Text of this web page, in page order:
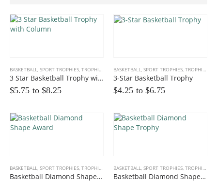
BASKETBALL, SPORT TROPHIES, TROPHIES
3 Star Basketball Trophy with Column
$5.75 to $8.25
BASKETBALL, SPORT TROPHIES, TROPHIES
3-Star Basketball Trophy
$4.25 to $6.75
BASKETBALL, SPORT TROPHIES, TROPHIES
Basketball Diamond Shape Award
BASKETBALL, SPORT TROPHIES, TROPHIES
Basketball Diamond Shape Trophy
0out of 5
$86.25
$35.00 to$39.00